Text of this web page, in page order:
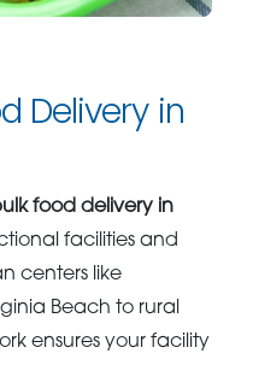
Delivery in
food delivery in
facilities and
centers like
Beach to rural
ensures your facility